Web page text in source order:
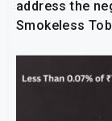
address the
Smokeless